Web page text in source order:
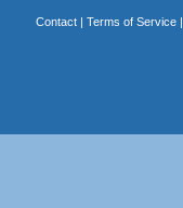
Contact| Terms of Service|